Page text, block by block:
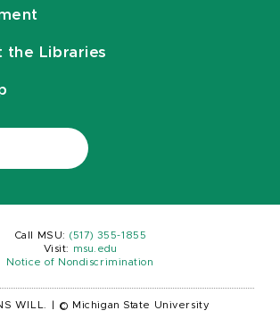
the Libraries
Call MSU: (517) 355-1855
Visit:
msu.edu
Notice of Nondiscrimination
WILL. © Michigan State University